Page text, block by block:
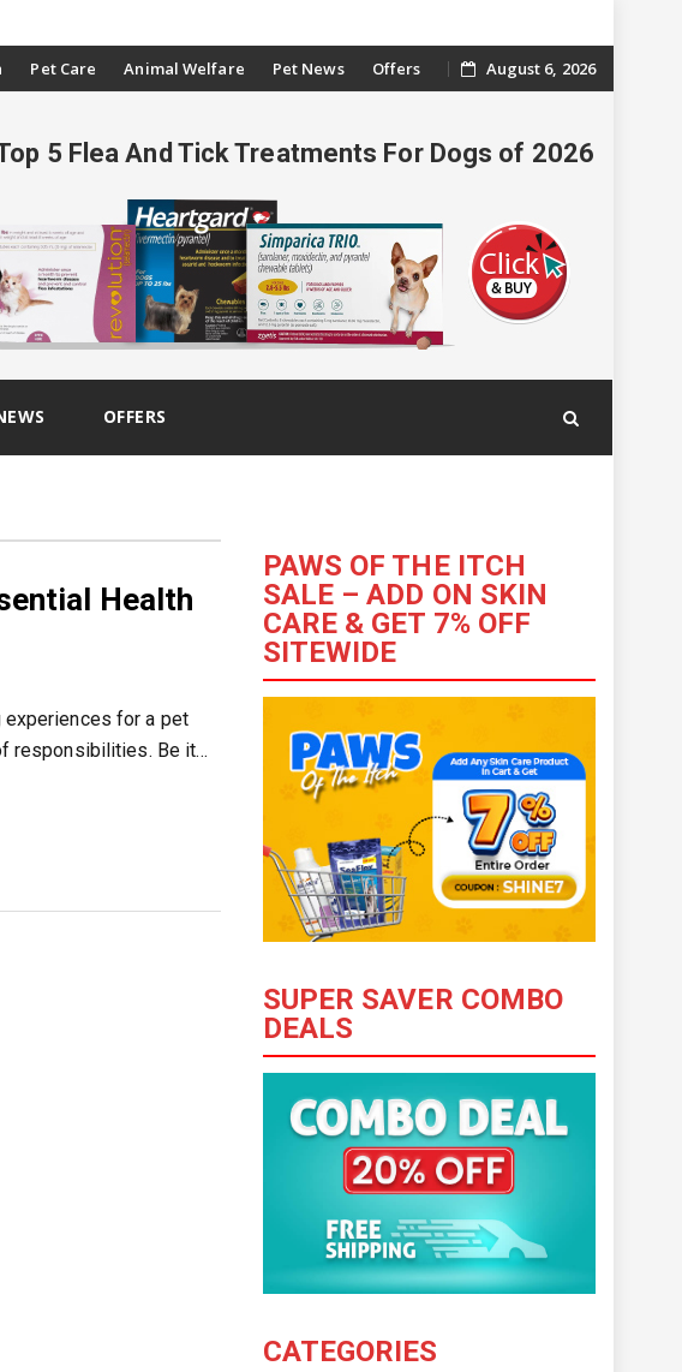
Pet Care Animal Welfare Pet News Offers August 6, 2026
5 Flea And Tick Treatments For Dogs of 2026
OFFERS
Health
experiences for a pet
responsibilities. Be it…
PAWS OF THE ITCH
SALE – ADD ON SKIN
CARE & GET 7% OFF
SITEWIDE
SUPER SAVER COMBO
DEALS
CATEGORIES